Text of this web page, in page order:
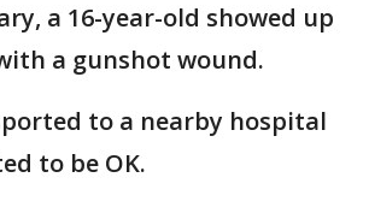
a 16-year-old showed up
a gunshot wound.
to a nearby hospital
to be OK.